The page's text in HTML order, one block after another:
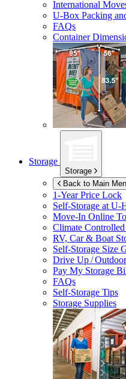
International
U-Box Packing
FAQs
Container
Storage
Storage
Back to Main
1-Year Price Lock
Self-Storage atU-
Move-In Online
Climate Controlled
RV, Car & Boat
Self-Storage Size
Drive Up /
Pay My Storage
FAQs
Self-Storage Tips
Storage Supplies